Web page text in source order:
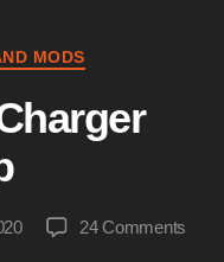
MODS
24 Comments